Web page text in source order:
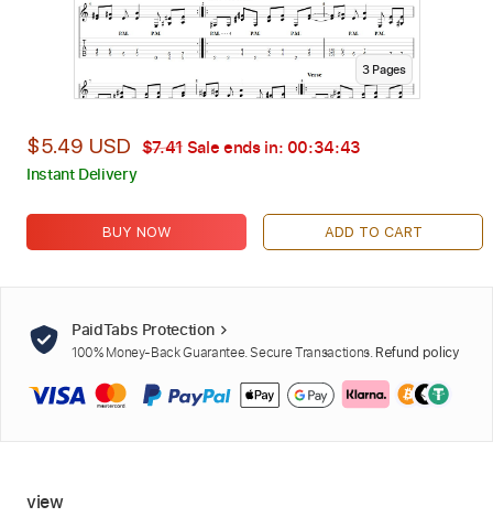
3Pages
$5.49 USD $7.41 Sale ends in: 00:34:42
Instant Delivery
BUY NOW ADD TO CART
PaidTabs Protection
100% Money-Back Guarantee. Secure Transactions. Refund policy
view